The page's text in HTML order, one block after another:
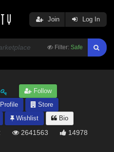
Filter: Safe
Join Log In
Follow
Profile
Store
Wishlist Bio
2641563 14978